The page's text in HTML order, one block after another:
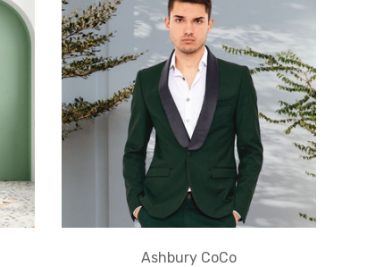
Ashbury CoCo